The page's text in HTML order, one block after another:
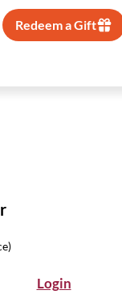
Redeem a Gift
Login